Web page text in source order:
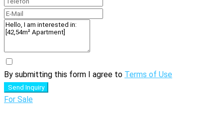
By submitting this form I agree to Terms of Use
Send Inquiry
For Sale